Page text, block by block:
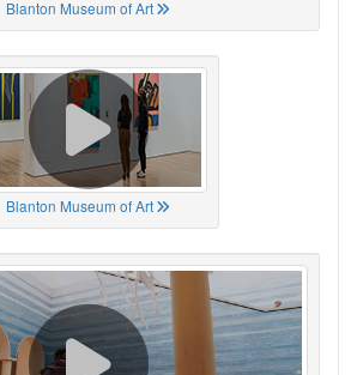
Blanton Museum of Art
Blanton Museum of Art